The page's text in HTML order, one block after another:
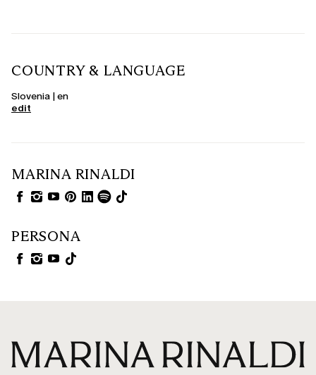
COUNTRY & LANGUAGE
Slovenia | en
edit
MARINA RINALDI
PERSONA